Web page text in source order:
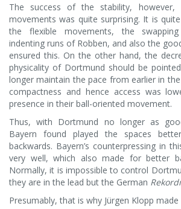
The success of the stability,
movements was quite surprising. It is
the flexible movements, the
indenting runs of Robben, and also the
ensured this. On the other hand, the
physicality of Dortmund should be
longer maintain the pace from earlier in
compactness and hence access was
presence in their ball-oriented movement.
Thus, with Dortmund no longer as
Bayern found played the spaces
backwards. Bayern’s counterpressing in
very well, which also made for better
Normally, it is impossible to control
they are in the lead but the German
Presumably, that is why Jürgen Klopp